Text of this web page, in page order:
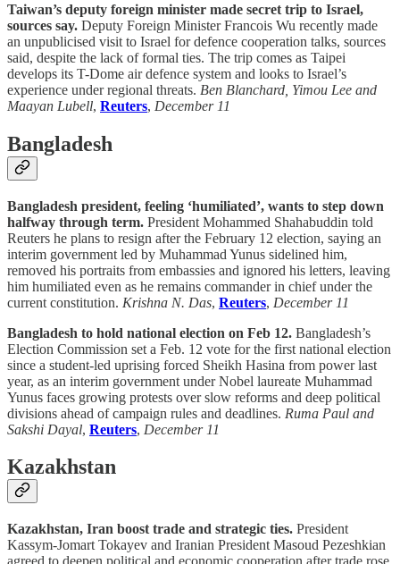
Taiwan’s deputy foreign minister made secret trip to Israel,
sources say. Deputy Foreign Minister Francois Wu recently made
an unpublicised visit to Israel for defence cooperation talks, sources
said, despite the lack of formal ties. The trip comes as Taipei
develops its T-Dome air defence system and looks to Israel’s
experience under regional threats. Ben Blanchard, Yimou Lee and
Maayan Lubell, Reuters, December 11
Bangladesh
Bangladesh president, feeling ‘humiliated’, wants to step down
halfway through term. President Mohammed Shahabuddin told
Reuters he plans to resign after the February 12 election, saying an
interim government led by Muhammad Yunus sidelined him,
removed his portraits from embassies and ignored his letters, leaving
him humiliated even as he remains commander in chief under the
current constitution. Krishna N. Das, Reuters, December 11
Bangladesh to hold national election on Feb 12. Bangladesh’s
Election Commission set a Feb. 12 vote for the first national election
since a student-led uprising forced Sheikh Hasina from power last
year, as an interim government under Nobel laureate Muhammad
Yunus faces growing protests over slow reforms and deep political
divisions ahead of campaign rules and deadlines. Ruma Paul and
Sakshi Dayal, Reuters, December 11
Kazakhstan
Kazakhstan, Iran boost trade and strategic ties. President
Kassym-Jomart Tokayev and Iranian President Masoud Pezeshkian